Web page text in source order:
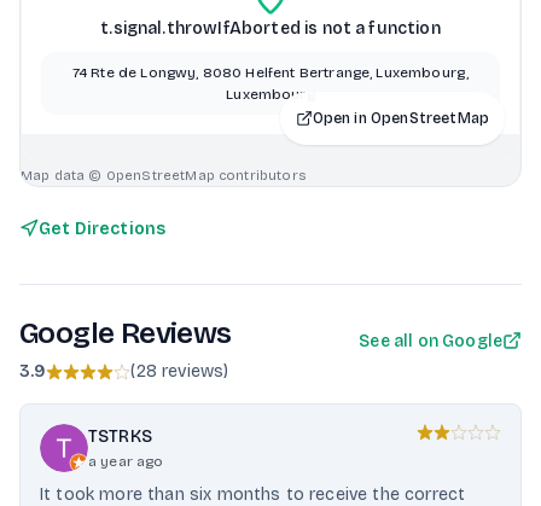
t.signal.throwIfAborted is not a function
74 Rte de Longwy, 8080 Helfent Bertrange, Luxembourg,
Luxembourg
Open in OpenStreetMap
Map data © OpenStreetMap contributors
Get Directions
Google Reviews
3.9 (28 reviews)
See all on Google
TSTRKS
a year ago
It took more than six months to receive the correct